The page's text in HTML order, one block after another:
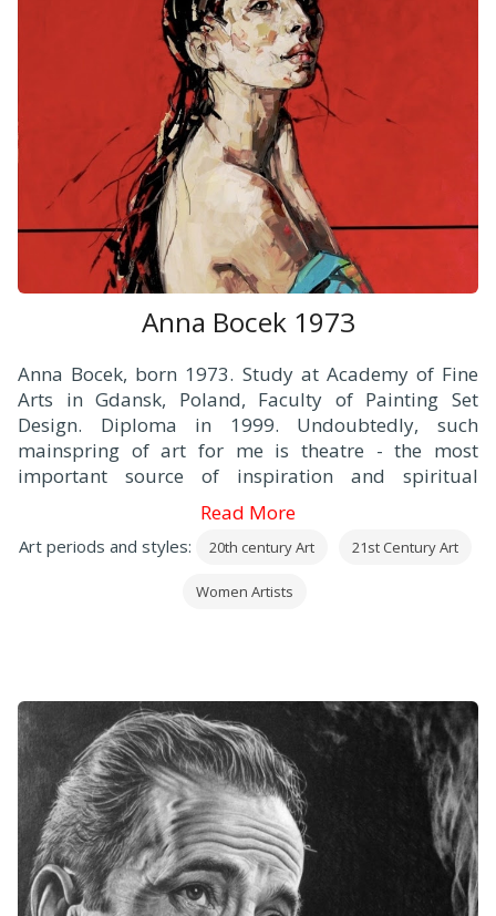
Anna Bocek 1973
Anna Bocek, born 1973. Study at Academy of Fine
Arts in Gdansk, Poland, Faculty of Painting Set
Design. Diploma in 1999. Undoubtedly, such
mainspring of art for me is theatre - the most
important source of inspiration and spiritual
experiences both, as a viewer and an artist. Both
aspects are equally important for me anyway.
Read More
Art periods and styles: 20th century Art 21st Century Art
Women Artists